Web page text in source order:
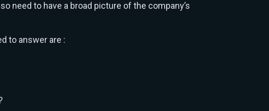
need to have a broad picture of the company’s
to answer are :